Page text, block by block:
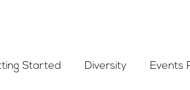
Started Diversity Events